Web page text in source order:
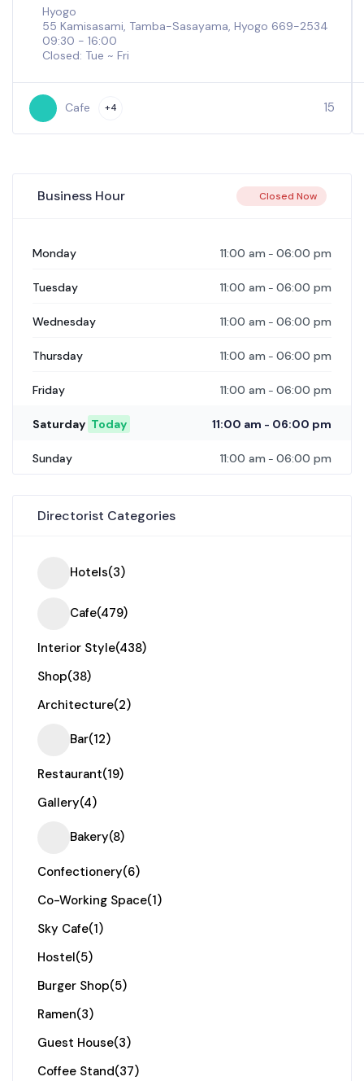
Hyogo
55 Kamisasami, Tamba-Sasayama, Hyogo 669-2534
09:30 - 16:00
Closed: Tue ~ Fri
Cafe +4 15
Business Hour Closed Now
Monday 11:00 am - 06:00 pm
Tuesday 11:00 am - 06:00 pm
Wednesday 11:00 am - 06:00 pm
Thursday 11:00 am - 06:00 pm
Friday 11:00 am - 06:00 pm
Saturday Today 11:00 am - 06:00 pm
Sunday 11:00 am - 06:00 pm
Directorist Categories
Hotels(3)
Cafe(479)
Interior Style(438)
Shop(38)
Architecture(2)
Bar(12)
Restaurant(19)
Gallery(4)
Bakery(8)
Confectionery(6)
Co-Working Space(1)
Sky Cafe(1)
Hostel(5)
Burger Shop(5)
Ramen(3)
Guest House(3)
Coffee Stand(37)